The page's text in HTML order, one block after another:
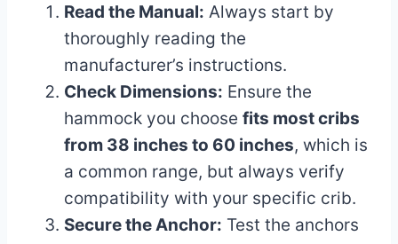
Read the Manual: Always start by
thoroughly reading the
manufacturer’s instructions.
Check Dimensions: Ensure the
hammock you choose fits most cribs
from 38 inches to 60 inches, which is
a common range, but always verify
compatibility with your specific crib.
Secure the Anchor: Test the anchors